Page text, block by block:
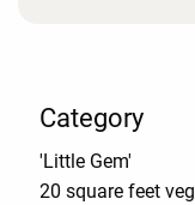
Category
'Little Gem'
20 square feet